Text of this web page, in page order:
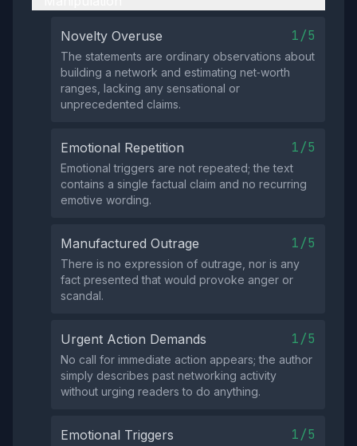
Novelty Overuse 1/5
The statements are ordinary observations about
building a network and estimating net‑worth
ranges, lacking any sensational or
unprecedented claims.
Emotional Repetition 1/5
Emotional triggers are not repeated; the text
contains a single factual claim and no recurring
emotive wording.
Manufactured Outrage 1/5
There is no expression of outrage, nor is any
fact presented that would provoke anger or
scandal.
Urgent Action Demands 1/5
No call for immediate action appears; the author
simply describes past networking activity
without urging readers to do anything.
Emotional Triggers 1/5